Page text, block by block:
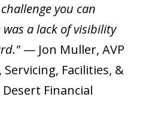
you can
a lack of visibility
— Jon Muller, AVP
Facilities, &
Financial